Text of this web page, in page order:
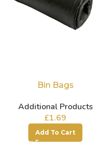
Bin Bags
Additional Products
£1.69
Add To Cart